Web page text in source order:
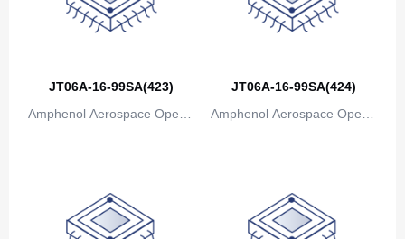
JT06A-16-99SA(423)
Amphenol Aerospace Operat
JT06A-16-99SA(424)
Amphenol Aerospace Operat